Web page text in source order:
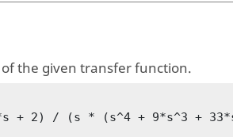
the given transfer function.